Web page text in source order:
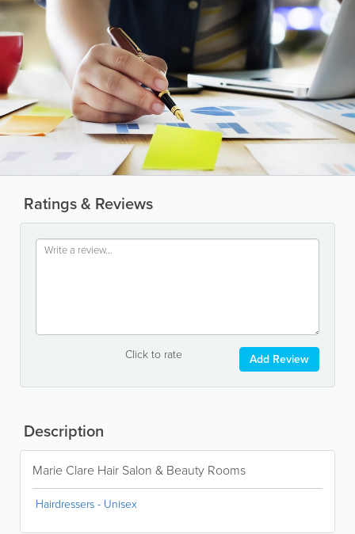
Ratings & Reviews
Click to rate Add Review
Description
Marie Clare Hair Salon & Beauty Rooms
Hairdressers - Unisex